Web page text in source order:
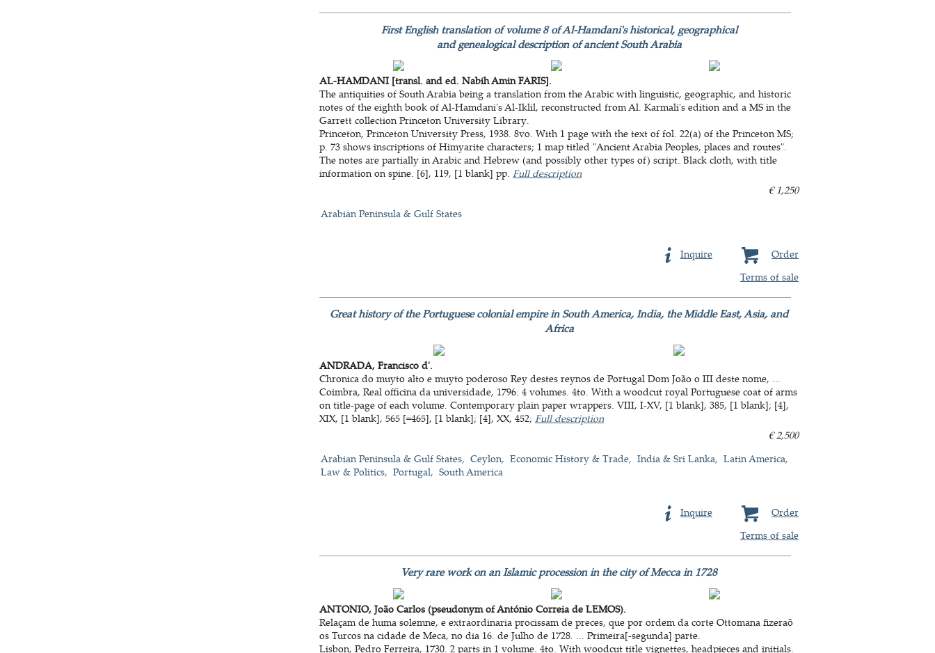
First English translation of volume 8 of Al-Hamdani's historical, geographical
and genealogical description of ancient South Arabia
AL-HAMDANI [transl. and ed. Nabih Amin FARIS].
The antiquities of South Arabia being a translation from the Arabic with linguistic, geographic, and historic
notes of the eighth book of Al-Hamdani's Al-Iklil, reconstructed from Al. Karmali's edition and a MS in the
Garrett collection Princeton University Library.
Princeton, Princeton University Press, 1938. 8vo. With 1 page with the text of fol. 22(a) of the Princeton MS;
p. 73 shows inscriptions of Himyarite characters; 1 map titled "Ancient Arabia Peoples, places and routes".
The notes are partially in Arabic and Hebrew (and possibly other types of) script. Black cloth, with title
information on spine. [6], 119, [1 blank] pp. Full description
€ 1,250
Arabian Peninsula & Gulf States
Order
Inquire
Terms of sale
Great history of the Portuguese colonial empire in South America, India, the Middle East, Asia, and
Africa
ANDRADA, Francisco d'.
Chronica do muyto alto e muyto poderoso Rey destes reynos de Portugal Dom João o III deste nome, ...
Coimbra, Real officina da universidade, 1796. 4 volumes. 4to. With a woodcut royal Portuguese coat of arms
on title-page of each volume. Contemporary plain paper wrappers. VIII, I-XV, [1 blank], 385, [1 blank]; [4],
XIX, [1 blank], 565 [=465], [1 blank]; [4], XX, 452; Full description
€ 2,500
Arabian Peninsula & Gulf States
Ceylon Economic History & Trade India & Sri Lanka
Latin America
Law & Politics
Portugal South America
Order
Inquire
Terms of sale
Very rare work on an Islamic procession in the city of Mecca in 1728
ANTONIO, João Carlos (pseudonym of António Correia de LEMOS).
Relaçam de huma solemne, e extraordinaria procissam de preces, que por ordem da corte Ottomana fizeraõ
os Turcos na cidade de Meca, no dia 16. de Julho de 1728. ... Primeira[-segunda] parte.
Lisbon, Pedro Ferreira, 1730. 2 parts in 1 volume. 4to. With woodcut title vignettes, headpieces and initials.